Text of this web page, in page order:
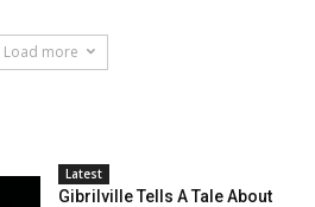
Load more
Latest
Gibrilville Tells A Tale About